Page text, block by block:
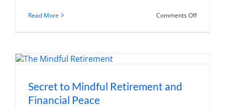
Read More Comments Offon
Secret to Mindful Retirement and
Financial Peace